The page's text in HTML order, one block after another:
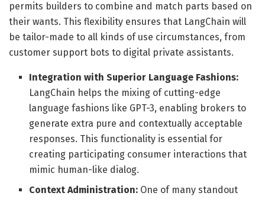
permits builders to combine and match parts based on
their wants. This flexibility ensures that LangChain will
be tailor-made to all kinds of use circumstances, from
customer support bots to digital private assistants.
Integration with Superior Language Fashions:
LangChain helps the mixing of cutting-edge
language fashions like GPT-3, enabling brokers to
generate extra pure and contextually acceptable
responses. This functionality is essential for
creating participating consumer interactions that
mimic human-like dialog.
Context Administration: One of many standout